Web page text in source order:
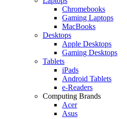
Chromebooks
Gaming Laptops
MacBooks
Desktops
Apple Desktops
Gaming Desktops
Tablets
iPads
Android Tablets
e-Readers
Computing Brands
Acer
Asus